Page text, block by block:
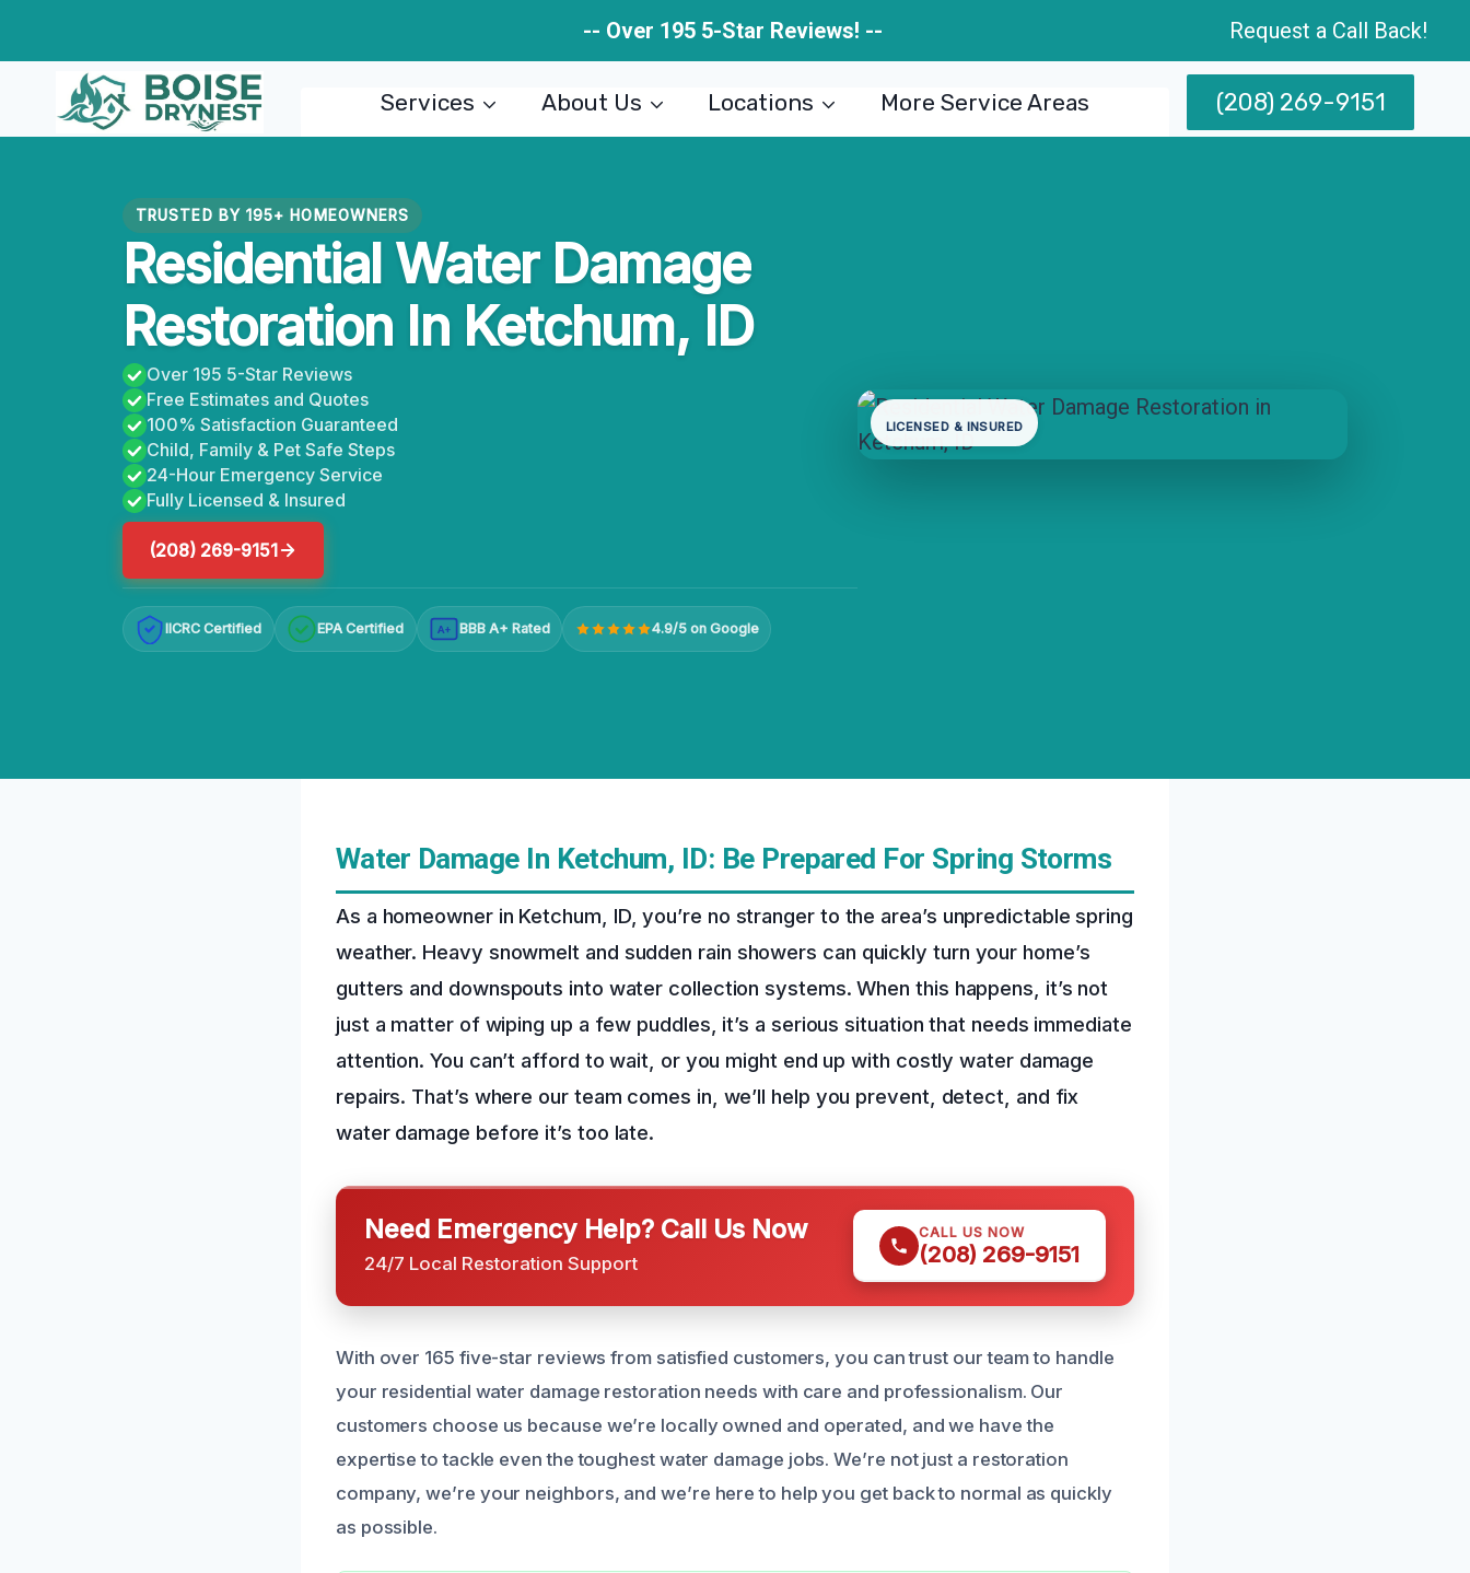
content
-- Over 195 5-Star Reviews! -- Request a Call Back!
Services About Us Locations More Service Areas (208) 269-9151
TRUSTED BY 195+ HOMEOWNERS
Residential Water Damage
Restoration In Ketchum, ID
Over 195 5-Star Reviews
Free Estimates and Quotes
100% Satisfaction Guaranteed
Child, Family & Pet Safe Steps
24-Hour Emergency Service
Fully Licensed & Insured
(208) 269-9151
IICRC Certified EPA Certified A+ BBB A+ Rated 4.9/5 on Google
LICENSED & INSURED
Water Damage In Ketchum, ID: Be Prepared For Spring Storms
As a homeowner in Ketchum, ID, you’re no stranger to the area’s unpredictable spring
weather. Heavy snowmelt and sudden rain showers can quickly turn your home’s
gutters and downspouts into water collection systems. When this happens, it’s not
just a matter of wiping up a few puddles, it’s a serious situation that needs immediate
attention. You can’t afford to wait, or you might end up with costly water damage
repairs. That’s where our team comes in, we’ll help you prevent, detect, and fix
water damage before it’s too late.
Need Emergency Help? Call Us Now
24/7 Local Restoration Support
CALL US NOW
(208) 269-9151
With over 165 five-star reviews from satisfied customers, you can trust our team to handle
your residential water damage restoration needs with care and professionalism. Our
customers choose us because we’re locally owned and operated, and we have the
expertise to tackle even the toughest water damage jobs. We’re not just a restoration
company, we’re your neighbors, and we’re here to help you get back to normal as quickly
as possible.